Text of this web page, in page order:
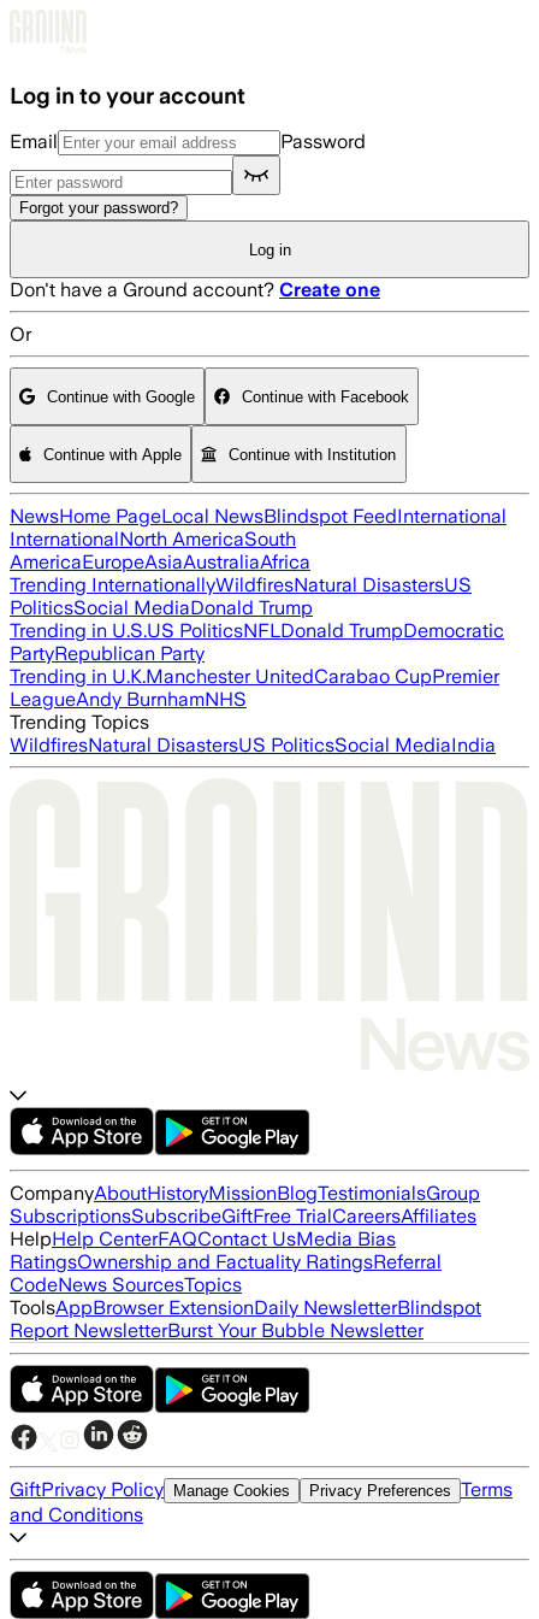
Log in to your account
Email Password
Forgot your password?
Log in
Don't have a Ground account? Create one
Or
Continue with Google Continue with Facebook
Continue with Apple Continue with Institution
NewsHome PageLocal NewsBlindspot FeedInternational
InternationalNorth AmericaSouth
AmericaEuropeAsiaAustraliaAfrica
Trending InternationallyWildfiresNatural DisastersUS
PoliticsSocial MediaDonald Trump
Trending in U.S.US PoliticsNFLDonald TrumpDemocratic
PartyRepublican Party
Trending in U.K.Manchester UnitedCarabao CupPremier
LeagueAndy BurnhamNHS
Trending Topics
WildfiresNatural DisastersUS PoliticsSocial MediaIndia
CompanyAboutHistoryMissionBlogTestimonialsGroup
SubscriptionsSubscribeGiftFree TrialCareersAffiliates
HelpHelp CenterFAQContact UsMedia Bias
RatingsOwnership and Factuality RatingsReferral
CodeNews SourcesTopics
ToolsAppBrowser ExtensionDaily NewsletterBlindspot
Report NewsletterBurst Your Bubble Newsletter
GiftPrivacy Policy Manage Cookies Privacy Preferences Terms
and Conditions